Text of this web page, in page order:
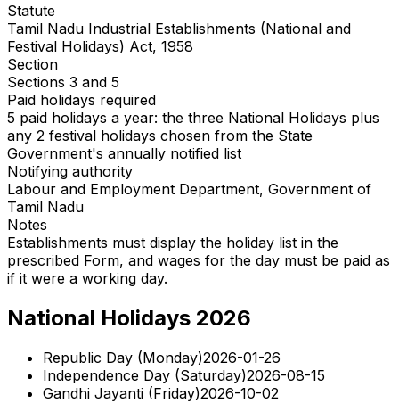
Statute
Tamil Nadu Industrial Establishments (National and
Festival Holidays) Act, 1958
Section
Sections 3 and 5
Paid holidays required
5 paid holidays a year: the three National Holidays plus
any 2 festival holidays chosen from the State
Government's annually notified list
Notifying authority
Labour and Employment Department, Government of
Tamil Nadu
Notes
Establishments must display the holiday list in the
prescribed Form, and wages for the day must be paid as
if it were a working day.
National Holidays 2026
Republic Day (Monday)2026-01-26
Independence Day (Saturday)2026-08-15
Gandhi Jayanti (Friday)2026-10-02